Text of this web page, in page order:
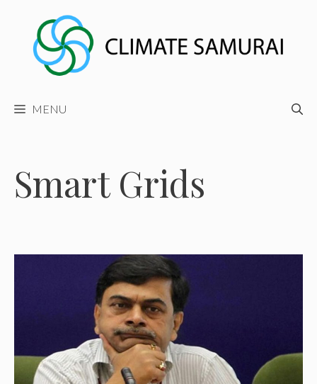
content
MENU
Smart Grids